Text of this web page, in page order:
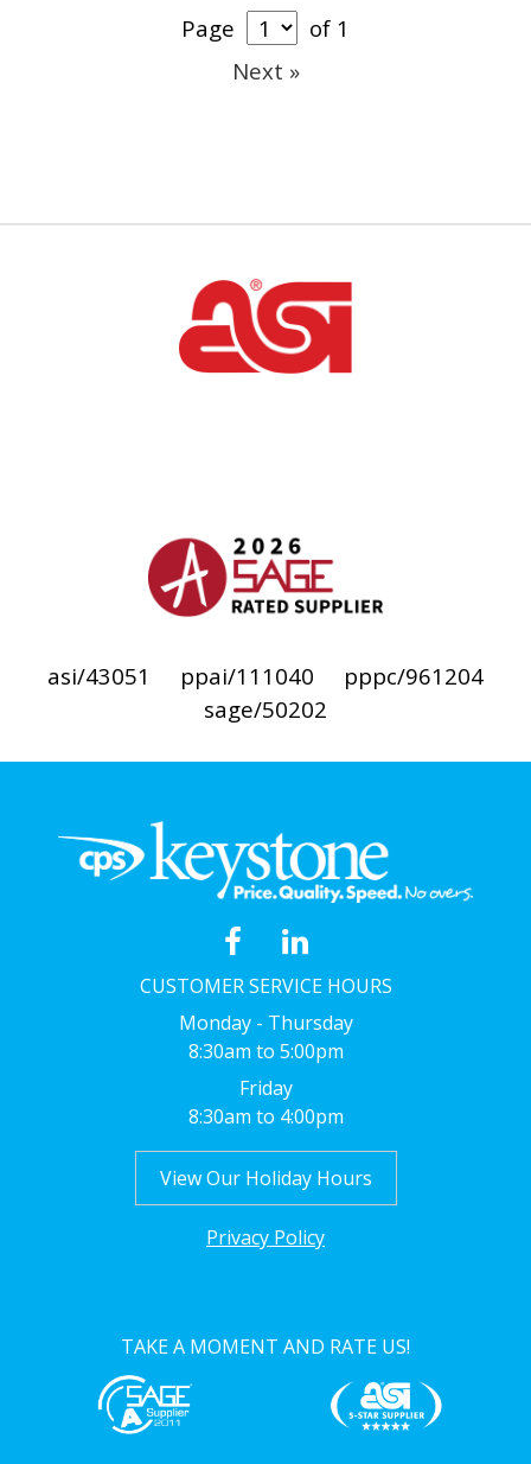
Page
of 1
Next »
asi/43051 ppai/111040
pppc/961204
sage/50202
CUSTOMER SERVICE HOURS
Monday - Thursday
8:30am to 5:00pm
Friday
8:30am to 4:00pm
View Our Holiday Hours
Privacy Policy
TAKE A MOMENT AND RATE US!